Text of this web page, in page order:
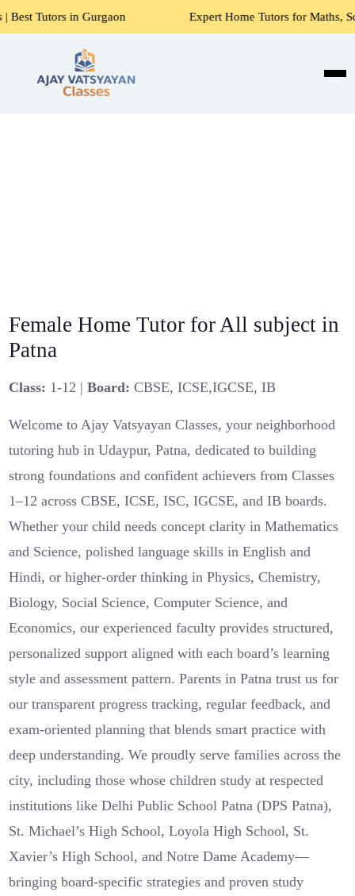
Expert Home Tutors for Maths, Science, English,
Female Home Tutor for All subject in
Patna
Class: 1-12 |Board: CBSE, ICSE,IGCSE, IB
Welcome to Ajay Vatsyayan Classes, your neighborhood
tutoring hub in Udaypur, Patna, dedicated to building
strong foundations and confident achievers from Classes
1–12 across CBSE, ICSE, ISC, IGCSE, and IB boards.
Whether your child needs concept clarity in Mathematics
and Science, polished language skills in English and
Hindi, or higher-order thinking in Physics, Chemistry,
Biology, Social Science, Computer Science, and
Economics, our experienced faculty provides structured,
personalized support aligned with each board’s learning
style and assessment pattern. Parents in Patna trust us for
our transparent progress tracking, regular feedback, and
exam-oriented planning that blends smart practice with
deep understanding. We proudly serve families across the
city, including those whose children study at respected
institutions like Delhi Public School Patna (DPS Patna),
St. Michael’s High School, Loyola High School, St.
Xavier’s High School, and Notre Dame Academy—
bringing board-specific strategies and proven study